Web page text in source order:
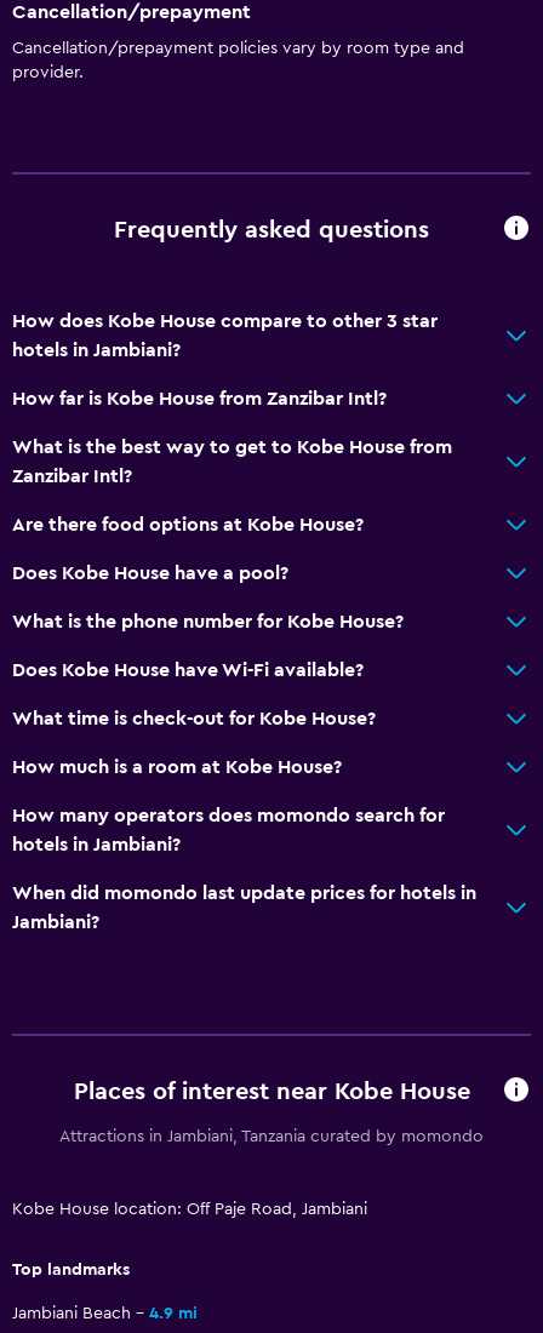
Outdoor furniture
Airport shuttle (surcharge)
Private parking
Restaurant
Special diet menus (on request)
Outdoor pool
Health and safety
Mosquito net
Snorkeling
Safety deposit box
Accessibility and suitability
Cancellation/prepayment
Cancellation/prepayment policies vary by room type and
provider.
Frequently asked questions
How does Kobe House compare to other 3 star
hotels in Jambiani?
How far is Kobe House from Zanzibar Intl?
What is the best way to get to Kobe House from
Zanzibar Intl?
Are there food options at Kobe House?
Does Kobe House have a pool?
What is the phone number for Kobe House?
Does Kobe House have Wi-Fi available?
What time is check-out for Kobe House?
How much is a room at Kobe House?
How many operators does momondo search for
hotels in Jambiani?
When did momondo last update prices for hotels in
Jambiani?
Places of interest near Kobe House
Attractions in Jambiani, Tanzania curated by momondo
Kobe House location: Off Paje Road, Jambiani
Top landmarks
Jambiani Beach 4.9 mi